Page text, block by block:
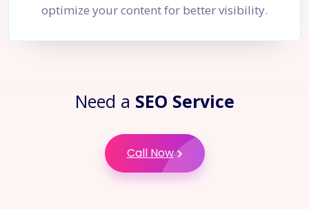
optimize your content for better visibility.
Need a SEO Service
Call Now